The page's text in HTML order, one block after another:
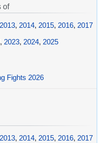
of
2013, 2014, 2015, 2016, 2017
, 2023, 2024, 2025
Fights 2026
2013, 2014, 2015, 2016, 2017